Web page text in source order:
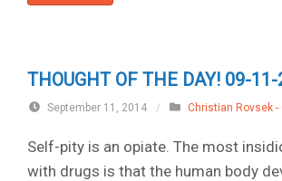
THOUGHT OF THE DAY! 09-
September 11, 2014 / Christian Rovsek -
Self-pity is an opiate. The most
with drugs is that the human body